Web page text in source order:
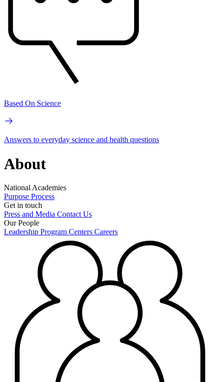
Based On Science
Answers to everyday science and health questions
About
National Academies
Purpose Process
Get in touch
Press and Media Contact Us
Our People
Leadership Program Centers Careers